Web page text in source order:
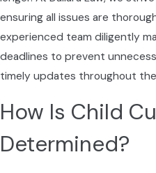
to final judgment. We begin by
situation in detail, identifying
explaining how Ventura County
Court procedures, including
next steps. As your case
you prepare for key stages
disclosures, settlement
ensuring all issues are
experienced team diligently
deadlines to prevent
timely updates throughout
How Is Child
Determined?